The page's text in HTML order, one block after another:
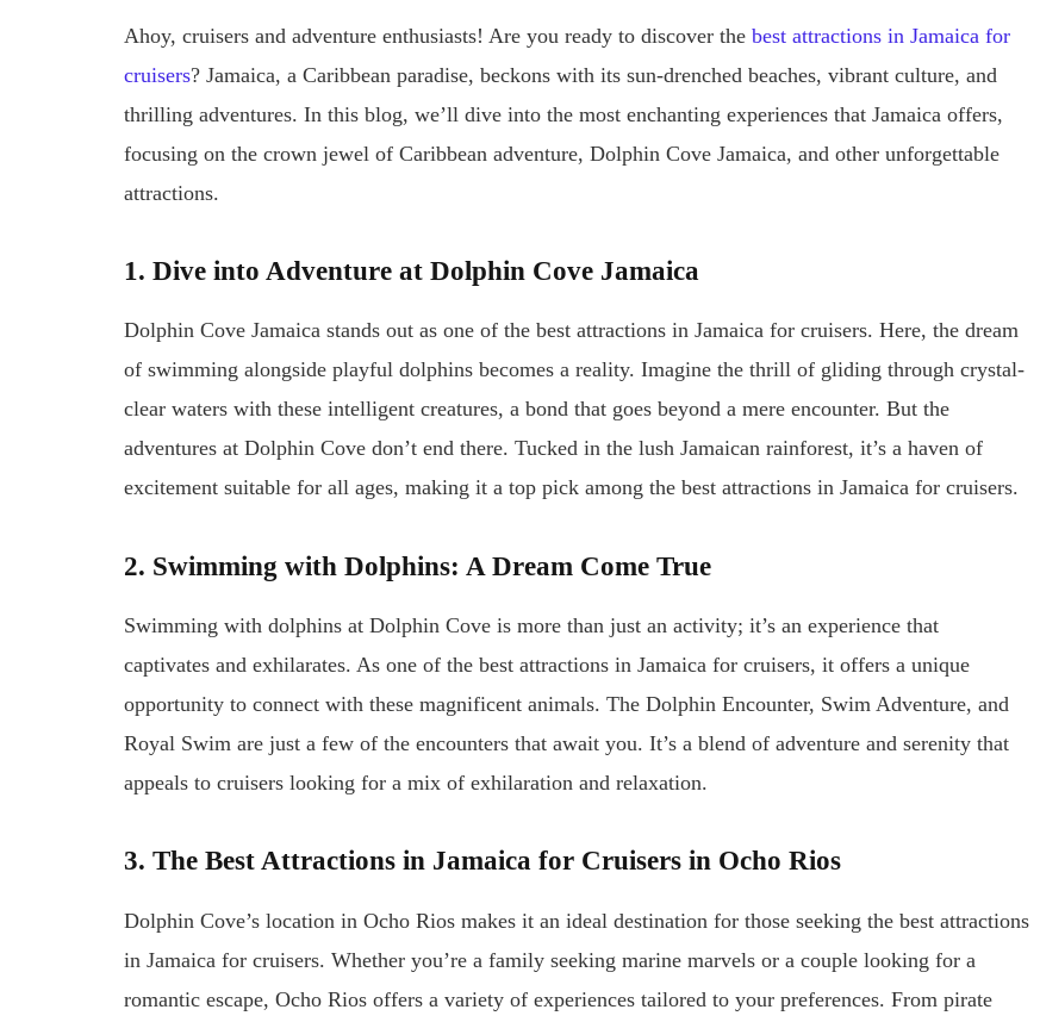
Ahoy, cruisers and adventure enthusiasts! Are you ready to discover thebest attractions in Jamaica for
cruisers? Jamaica, a Caribbean paradise, beckons with its sun-drenched beaches, vibrant culture, and
thrilling adventures. In this blog, we’ll dive into the most enchanting experiences that Jamaica offers,
focusing on the crown jewel of Caribbean adventure, Dolphin Cove Jamaica, and other unforgettable
attractions.
1. Dive into Adventure at Dolphin Cove Jamaica
Dolphin Cove Jamaica stands out as one of the best attractions in Jamaica for cruisers. Here, the dream
of swimming alongside playful dolphins becomes a reality. Imagine the thrill of gliding through crystal-
clear waters with these intelligent creatures, a bond that goes beyond a mere encounter. But the
adventures at Dolphin Cove don’t end there. Tucked in the lush Jamaican rainforest, it’s a haven of
excitement suitable for all ages, making it a top pick among the best attractions in Jamaica for cruisers.
2. Swimming with Dolphins: A Dream Come True
Swimming with dolphins at Dolphin Cove is more than just an activity; it’s an experience that
captivates and exhilarates. As one of the best attractions in Jamaica for cruisers, it offers a unique
opportunity to connect with these magnificent animals. The Dolphin Encounter, Swim Adventure, and
Royal Swim are just a few of the encounters that await you. It’s a blend of adventure and serenity that
appeals to cruisers looking for a mix of exhilaration and relaxation.
3. The Best Attractions in Jamaica for Cruisers in Ocho Rios
Dolphin Cove’s location in Ocho Rios makes it an ideal destination for those seeking the best attractions
in Jamaica for cruisers. Whether you’re a family seeking marine marvels or a couple looking for a
romantic escape, Ocho Rios offers a variety of experiences tailored to your preferences. From pirate